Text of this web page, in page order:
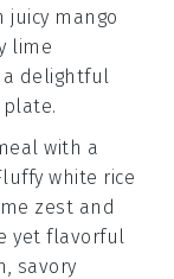
juicy mango
lime
a delightful
with a
white rice
zest and
yet flavorful
savory